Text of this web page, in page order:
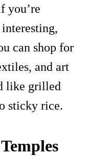
you’re
can shop for
and art
like grilled
sticky rice.